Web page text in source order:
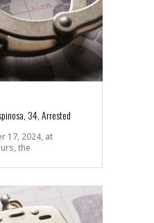
34, Arrested
17, 2024, at
the